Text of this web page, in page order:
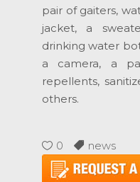
pair of gaiters,
jacket, a
drinking water
a camera, a
repellents,
others.
0 news